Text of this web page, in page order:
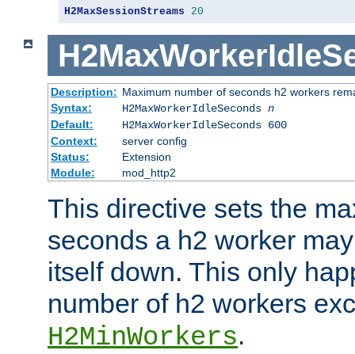
H2MaxSessionStreams 20
Description: Maximum number of seconds h2 workers
Syntax:
H2MaxWorkerIdleSeconds n
Default:
H2MaxWorkerIdleSeconds 600
Context:
server config
Status:
Extension
Module:
mod_http2
This directive sets the
seconds a h2 worker
itself down. This only
number of h2 workers
H2MinWorkers.